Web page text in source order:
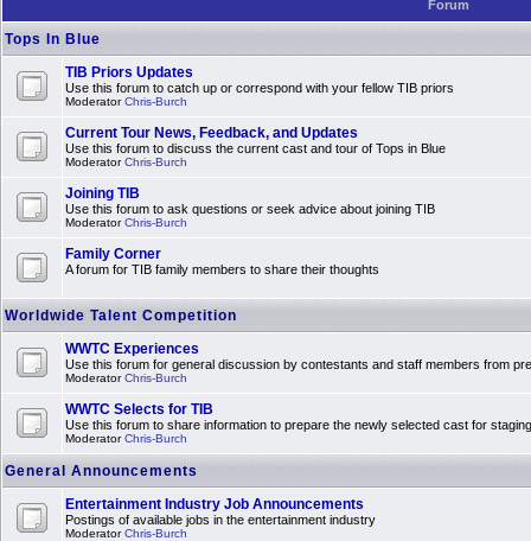
Forum
Tops In Blue
TIB Priors Updates
Use this forum to catch up or correspond with your fellow TIB priors
ModeratorChris-Burch
Current Tour News, Feedback, and Updates
Use this forum to discuss the current cast and tour of Tops in Blue
ModeratorChris-Burch
Joining TIB
Use this forum to ask questions or seek advice about joining TIB
ModeratorChris-Burch
Family Corner
A forum for TIB family members to share their thoughts
Worldwide Talent Competition
WWTC Experiences
Use this forum for general discussion by contestants and staff members from
ModeratorChris-Burch
WWTC Selects for TIB
Use this forum to share information to prepare the newly selected cast for
ModeratorChris-Burch
General Announcements
Entertainment Industry Job Announcements
Postings of available jobs in the entertainment industry
ModeratorChris-Burch